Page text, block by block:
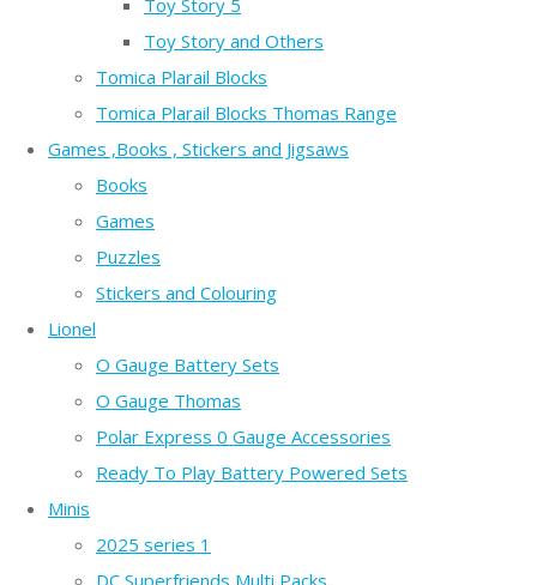
Toy Story 5
Toy Story and Others
Tomica Plarail Blocks
Tomica Plarail Blocks Thomas Range
Games ,Books , Stickers and Jigsaws
Books
Games
Puzzles
Stickers and Colouring
Lionel
O Gauge Battery Sets
O Gauge Thomas
Polar Express 0 Gauge Accessories
Ready To Play Battery Powered Sets
Minis
2025 series 1